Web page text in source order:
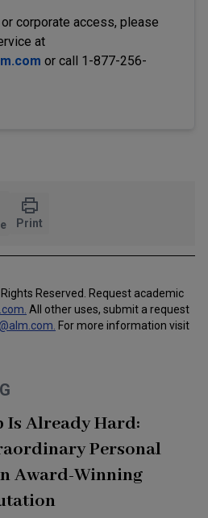
corporate access, please
at
or call 1-877-256-
Print
Reserved. Request academic
All other uses, submit a request
For more information visit
Already Hard:
Personal
Award-Winning